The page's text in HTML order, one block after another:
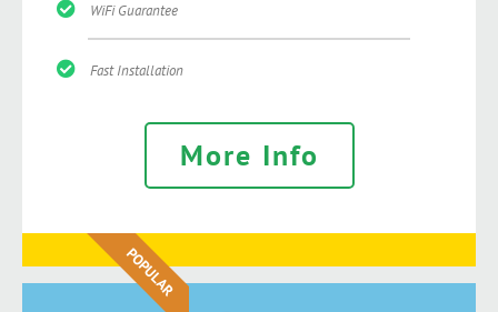
WiFi Guarantee
Fast Installation
More Info
POPULAR